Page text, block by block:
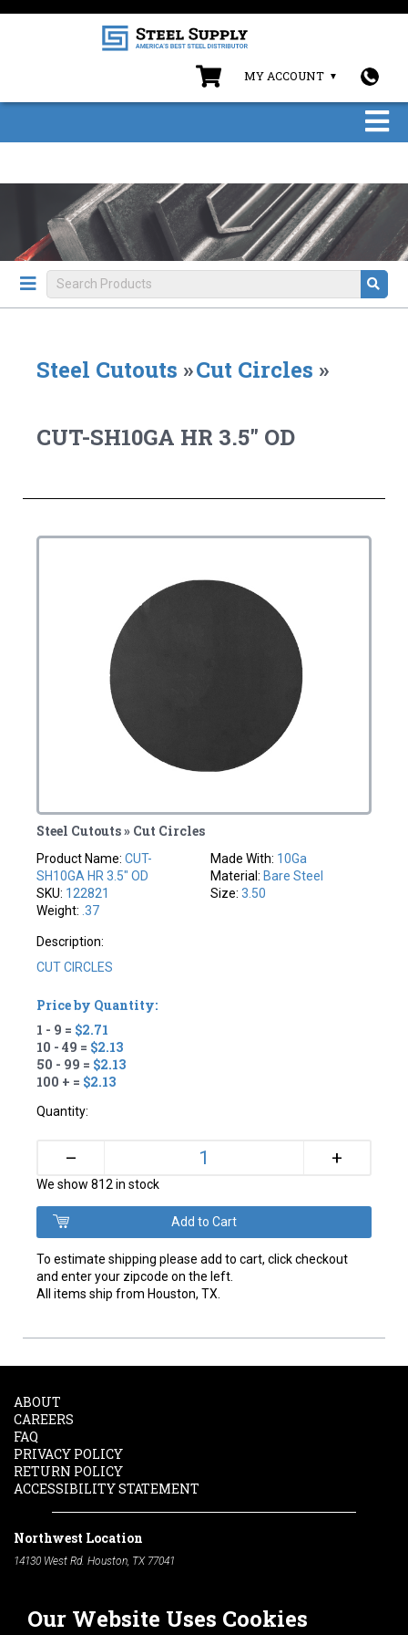
MY ACCOUNT
Steel Cutouts »Cut Circles »
CUT-SH10GA HR 3.5" OD
Steel Cutouts » Cut Circles
Product Name:CUT-
SH10GA HR 3.5" OD
SKU: 122821
Weight: .37
Made With: 10Ga
Material: Bare Steel
Size: 3.50
Description:
CUT CIRCLES
Price by Quantity:
1 - 9 = $2.71
10 - 49 = $2.13
50 - 99 = $2.13
100 + = $2.13
Quantity:
– +
We show 812 in stock
To estimate shipping please add to cart, click checkout
and enter your zipcode on the left.
All items ship from Houston, TX.
Our Website Uses Cookies
ABOUT
CAREERS
FAQ
PRIVACY POLICY
RETURN POLICY
ACCESSIBILITY STATEMENT
Northwest Location
14130 West Rd. Houston, TX 77041
South Location